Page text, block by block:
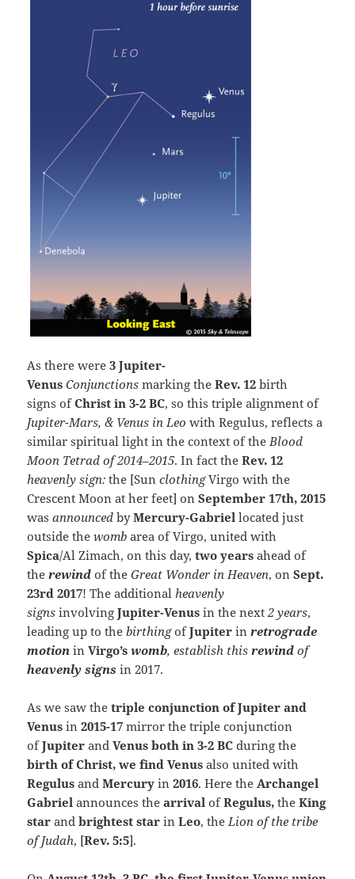
As there were3 Jupiter-
Venus Conjunctions marking theRev. 12 birth
signs ofChrist in 3-2 BC, so this triple alignment of
Jupiter-Mars, & Venus in Leo with Regulus, reflects a
similar spiritual light in the context of theBlood
Moon Tetrad of 2014–2015. In fact theRev. 12
heavenly sign:the [SunclothingVirgo with the
Crescent Moon at her feet] onSeptember 17th, 2015
wasannouncedbyMercury-Gabriel located just
outside thewombarea of Virgo, united with
Spica/Al Zimach, on this day, two years ahead of
therewind of the Great Wonder in Heaven, onSept.
23rd 2017! The additionalheavenly
signsinvolvingJupiter-Venus in the next2 years,
leading up to thebirthingofJupiter inretrograde
motion inVirgo’swomb, establish this rewind of
heavenly signs in 2017.
As we saw the triple conjunction of Jupiter and
Venusin 2015-17mirror the triple conjunction
ofJupiterandVenus both in 3-2 BCduring the
birth of Christ, we find Venus also united with
Regulus andMercury in2016. Here theArchangel
Gabriel announces thearrival ofRegulus,the King
star andbrightest star inLeo, theLion of the tribe
of Judah, [Rev. 5:5].